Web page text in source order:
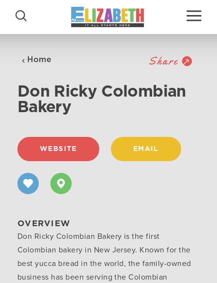
Skip to content
Home Share
Don Ricky Colombian
Bakery
WEBSITE EMAIL
OVERVIEW
Don Ricky Colombian Bakery is the first
Colombian bakery in New Jersey. Known for the
best yucca bread in the world, the family-owned
business has been serving the Colombian